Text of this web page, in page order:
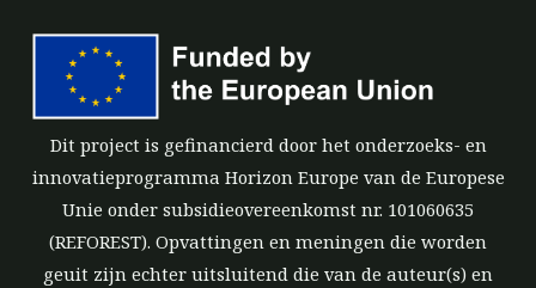
Dit project is gefinancierd door het onderzoeks- en
innovatieprogramma Horizon Europe van de Europese
Unie onder subsidieovereenkomst nr. 101060635
(REFOREST). Opvattingen en meningen die worden
geuit zijn echter uitsluitend die van de auteur(s) en